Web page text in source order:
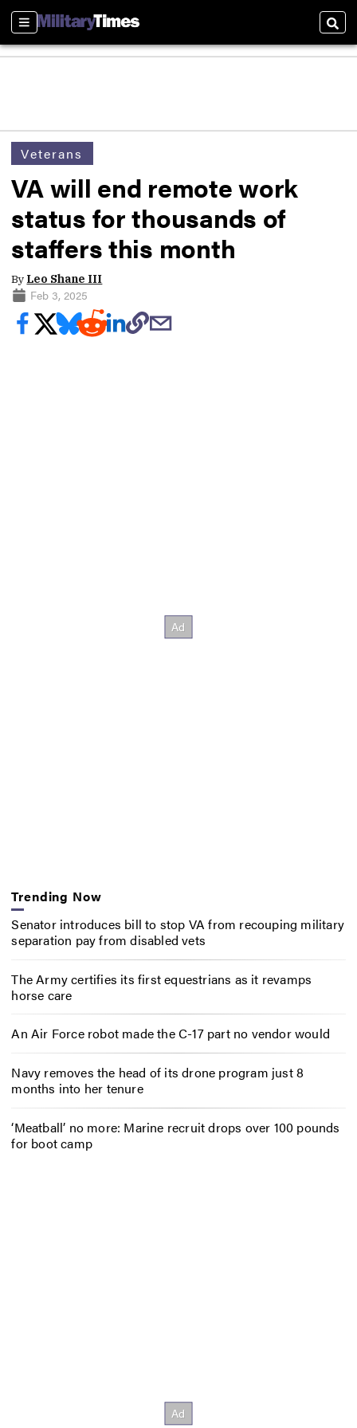
Sections
Veterans
VA will end remote work
status for thousands of
staffers this month
By Leo Shane III
Feb 3, 2025
Trending Now
Senator introduces bill to stop VA from recouping military
separation pay from disabled vets
The Army certifies its first equestrians as it revamps
horse care
An Air Force robot made the C-17 part no vendor would
Navy removes the head of its drone program just 8
months into her tenure
‘Meatball’ no more: Marine recruit drops over 100 pounds
for boot camp